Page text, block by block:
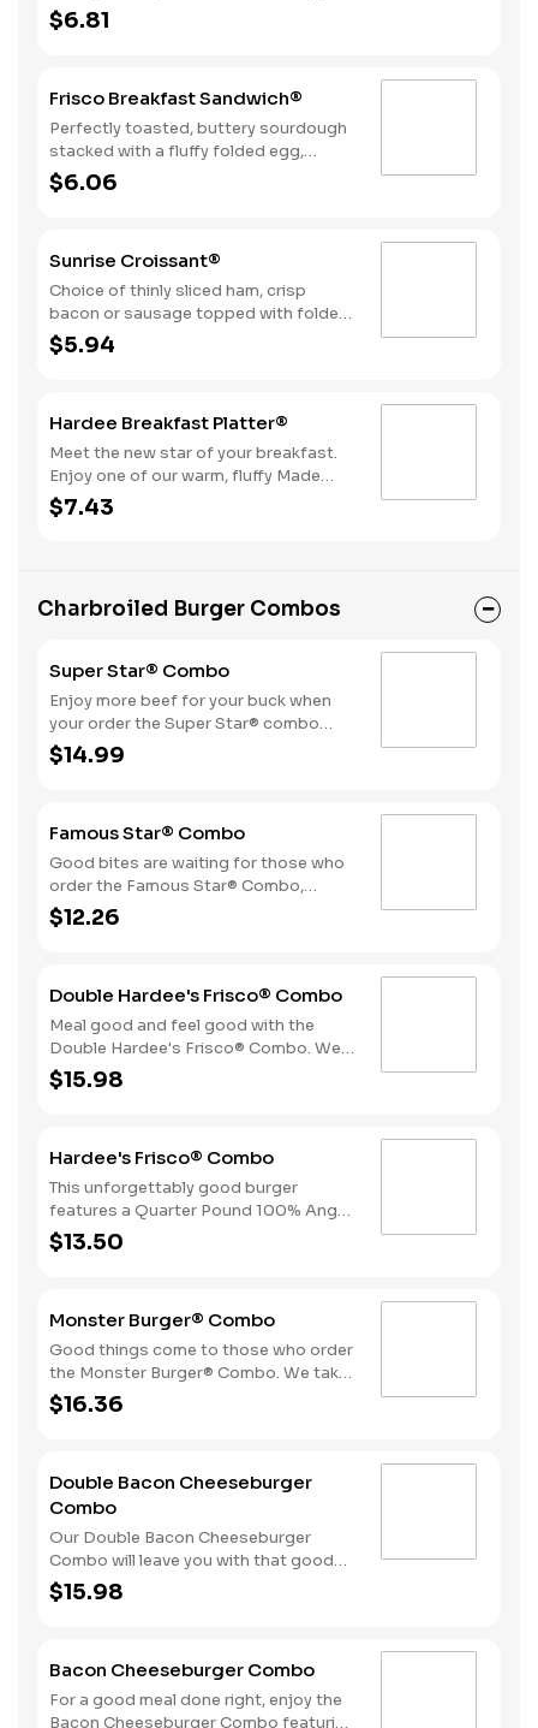
Hash Rounds®, and cheddar cheese all
wrapped inside a warm flour tortilla
$6.81
Frisco Breakfast Sandwich®
Perfectly toasted, buttery sourdough
stacked with a fluffy folded egg,
choice of: crispy cherrywood smoked
bacon, sausage patty, or sliced folded
$6.06
Sunrise Croissant®
Choice of thinly sliced ham, crisp
bacon or sausage topped with folded
egg, and American cheese, on a flaky
croissant.
$5.94
Hardee Breakfast Platter®
Meet the new star of your breakfast.
Enjoy one of our warm, fluffy Made
from Scratch™ Biscuits with gravy, two
hearty eggs, Hash Rounds® and your
$7.43
Charbroiled Burger Combos
Super Star® Combo
Enjoy more beef for your buck when
your order the Super Star® combo
featuring two Quarter Pound 100%
Angus beef patties topped with two
pickles, Special Sauce, and
mayonnaise—all on a perfectly
toasted Brioche-style bun. The combo
is topped off with a side of fries and
beverage of your choice.
$14.99
Famous Star® Combo
Good bites are waiting for those who
order the Famous Star® Combo,
featuring a Quarter Pound 100%
Angus beef patty topped with melted
Sauce, and mayonnaise - all on a
perfectly toasted Brioche-style bun.
Fries and a beverage complete the
meal.
$12.26
Double Hardee's Frisco® Combo
Meal good and feel good with the
Double Hardee's Frisco® Combo. We
take two Quarter Pound 100% Angus
beef patties and top them with crispy
on perfectly toasted sourdough
bread. We complete the combo with a
side of fries and beverage of your
choice.
$15.98
Hardee's Frisco® Combo
This unforgettably good burger
features a Quarter Pound 100% Angus
beef patty topped with crispy
cherrywood smoked bacon, melted
sourdough bread. A side of fries and
beverage of your choice complete the
meal.
$13.50
Monster Burger® Combo
Good things come to those who order
the Monster Burger® Combo. We take
two Quarter Pound 100% Angus beef
patties and top them with four strips
perfectly toasted Brioche-style bun.
We complete the meal with a side of
fries and a beverage.
$16.36
Double Bacon Cheeseburger
Combo
Our Double Bacon Cheeseburger
Combo will leave you with that good
feeling every time. We take two
Quarter Pound 100% Angus beef
lettuce, tomatoes and sliced onion. It
all comes stacked on a perfectly
toasted Brioche-style bun.
$15.98
Bacon Cheeseburger Combo
For a good meal done right, enjoy the
Bacon Cheeseburger Combo featuring